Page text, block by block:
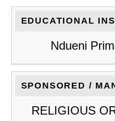
EDUCATIONAL
Ndueni
SPONSORED /
RELIGIOUS